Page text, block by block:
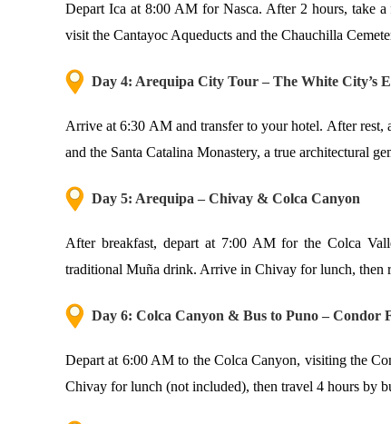
Depart Ica at 8:00 AM for Nasca. After 2 hours, take
visit the Cantayoc Aqueducts and the Chauchilla
Day 4: Arequipa City Tour – The White City’s
Arrive at 6:30 AM and transfer to your hotel. After rest,
and the Santa Catalina Monastery, a true architectural
Day 5: Arequipa – Chivay & Colca Canyon
After breakfast, depart at 7:00 AM for the Colca
traditional Muña drink. Arrive in Chivay for lunch, then
Day 6: Colca Canyon & Bus to Puno – Condor
Depart at 6:00 AM to the Colca Canyon, visiting the
Chivay for lunch (not included), then travel 4 hours by